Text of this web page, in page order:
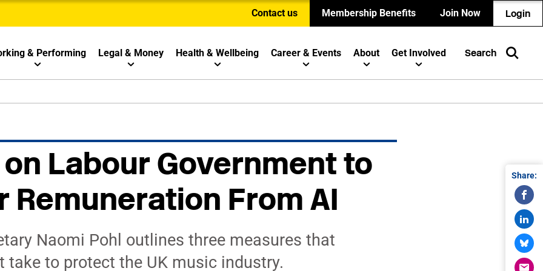
Contact us Membership Benefits Join Now Login
& Performing Legal & Money Health & Wellbeing Career & Events About Get Involved Search
on Labour Government to
Remuneration From AI
Naomi Pohl outlines three measures that
take to protect the UK music industry.
Share: